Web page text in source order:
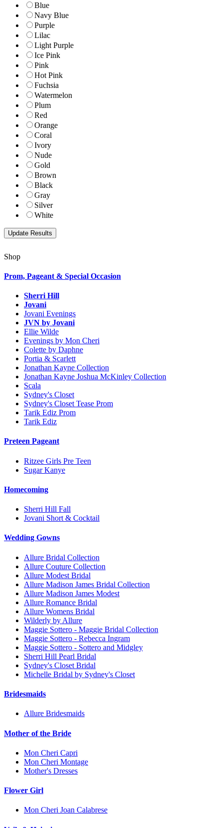
Blue
Navy Blue
Purple
Lilac
Light Purple
Ice Pink
Pink
Hot Pink
Fuchsia
Watermelon
Plum
Red
Orange
Coral
Ivory
Nude
Gold
Brown
Black
Gray
Silver
White
Shop
Prom, Pageant & Special Occasion
Sherri Hill
Jovani
Jovani Evenings
JVN by Jovani
Ellie Wilde
Evenings by Mon Cheri
Colette by Daphne
Portia & Scarlett
Jonathan Kayne Collection
Jonathan Kayne Joshua McKinley Collection
Scala
Sydney's Closet
Sydney's Closet Tease Prom
Tarik Ediz Prom
Tarik Ediz
Preteen Pageant
Ritzee Girls Pre Teen
Sugar Kanye
Homecoming
Sherri Hill Fall
Jovani Short & Cocktail
Wedding Gowns
Allure Bridal Collection
Allure Couture Collection
Allure Modest Bridal
Allure Madison James Bridal Collection
Allure Madison James Modest
Allure Romance Bridal
Allure Womens Bridal
Wilderly by Allure
Maggie Sottero - Maggie Bridal Collection
Maggie Sottero - Rebecca Ingram
Maggie Sottero - Sottero and Midgley
Sherri Hill Pearl Bridal
Sydney's Closet Bridal
Michelle Bridal by Sydney's Closet
Bridesmaids
Allure Bridesmaids
Mother of the Bride
Mon Cheri Capri
Mon Cheri Montage
Mother's Dresses
Flower Girl
Mon Cheri Joan Calabrese